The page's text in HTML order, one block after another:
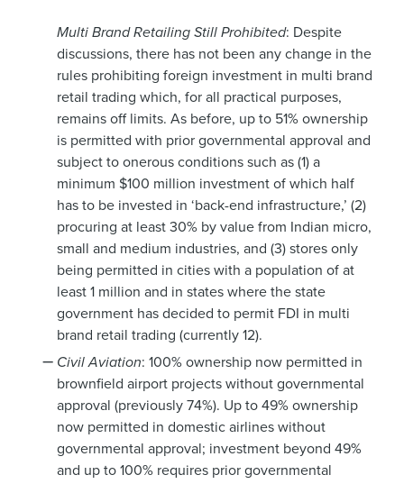
Multi Brand Retailing Still Prohibited: Despite
discussions, there has not been any change in the
rules prohibiting foreign investment in multi brand
retail trading which, for all practical purposes,
remains off limits. As before, up to 51% ownership
is permitted with prior governmental approval and
subject to onerous conditions such as (1) a
minimum $100 million investment of which half
has to be invested in ‘back-end infrastructure,’ (2)
procuring at least 30% by value from Indian micro,
small and medium industries, and (3) stores only
being permitted in cities with a population of at
least 1 million and in states where the state
government has decided to permit FDI in multi
brand retail trading (currently 12).
Civil Aviation: 100% ownership now permitted in
brownfield airport projects without governmental
approval (previously 74%). Up to 49% ownership
now permitted in domestic airlines without
governmental approval; investment beyond 49%
and up to 100% requires prior governmental